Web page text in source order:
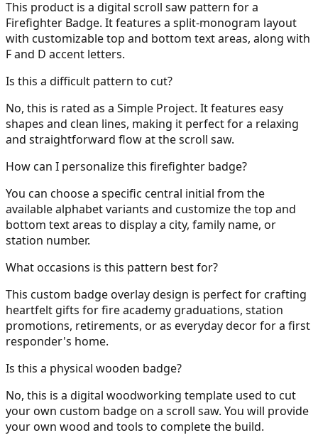
This product is a digital scroll saw pattern for a
Firefighter Badge. It features a split-monogram layout
with customizable top and bottom text areas, along with
F and D accent letters.
Is this a difficult pattern to cut?
No, this is rated as a Simple Project. It features easy
shapes and clean lines, making it perfect for a relaxing
and straightforward flow at the scroll saw.
How can I personalize this firefighter badge?
You can choose a specific central initial from the
available alphabet variants and customize the top and
bottom text areas to display a city, family name, or
station number.
What occasions is this pattern best for?
This custom badge overlay design is perfect for crafting
heartfelt gifts for fire academy graduations, station
promotions, retirements, or as everyday decor for a first
responder's home.
Is this a physical wooden badge?
No, this is a digital woodworking template used to cut
your own custom badge on a scroll saw. You will provide
your own wood and tools to complete the build.